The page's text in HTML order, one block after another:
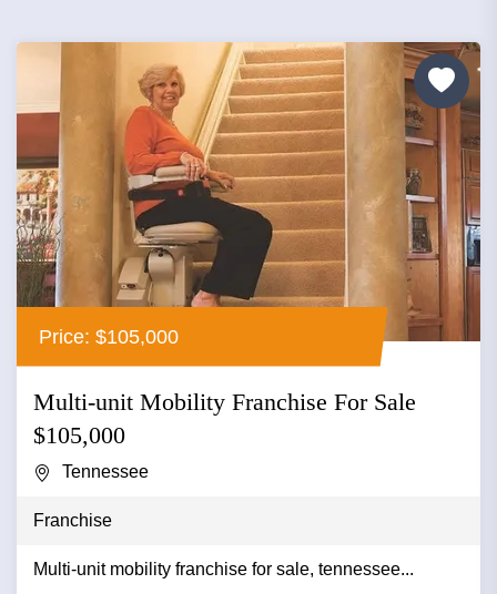
Price: $105,000
Multi-unit Mobility Franchise For Sale
$105,000
Tennessee
Franchise
Multi-unit mobility franchise for sale, tennessee...